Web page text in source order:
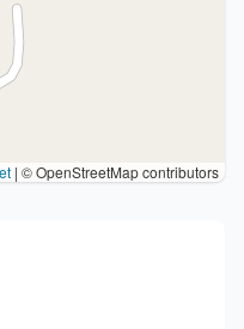
| © OpenStreetMap contributors